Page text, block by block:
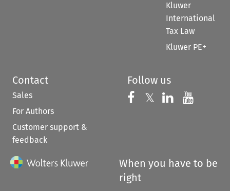
Kluwer
International
Tax Law
Kluwer PE+
Contact
Sales
For Authors
Customer support &
feedback
Follow us
Follow us on
𝕏 Follow us on
Follow us
When you have to be
right